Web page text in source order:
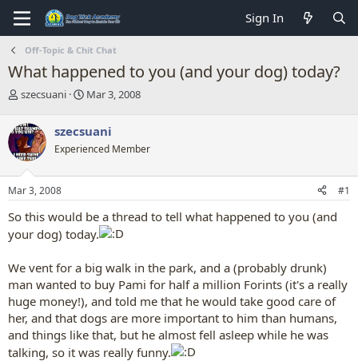
Sign In
Off-Topic & Chit Chat
What happened to you (and your dog) today?
T
r
e
a
d
s
t
r
t
r
szecsuani
S
r
t
a
Mar 3, 2008
szecsuani
Experienced Member
Mar 3, 2008 #1
So this would be a thread to tell what happened to you (and
your dog) today.
We vent for a big walk in the park, and a (probably drunk)
man wanted to buy Pami for half a million Forints (it's a really
huge money!), and told me that he would take good care of
her, and that dogs are more important to him than humans,
and things like that, but he almost fell asleep while he was
talking, so it was really funny.